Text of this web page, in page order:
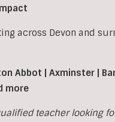
across Devon and
Abbot | Axminster |
more
teacher looking